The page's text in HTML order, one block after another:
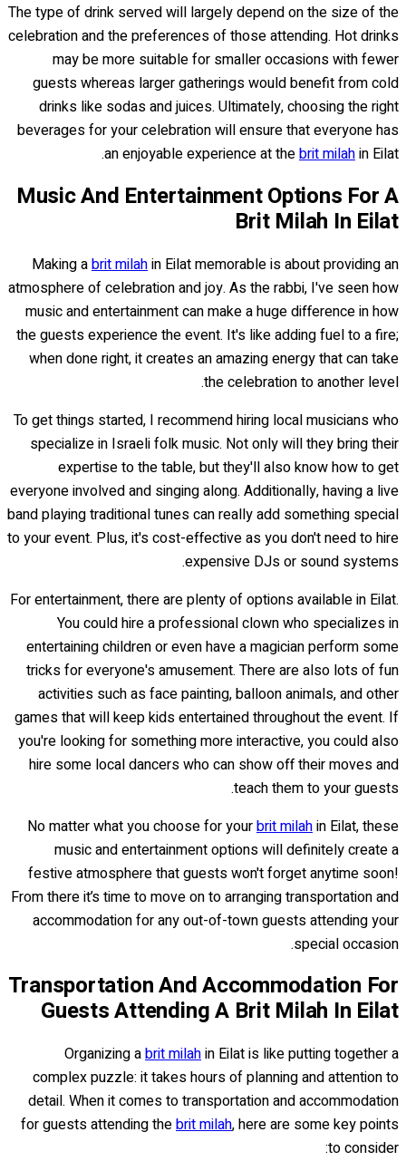
The type of drink served will largely depend on the size of the
celebration and the preferences of those attending. Hot drinks
may be more suitable for smaller occasions with fewer
guests whereas larger gatherings would benefit from cold
drinks like sodas and juices. Ultimately, choosing the right
beverages for your celebration will ensure that everyone has
an enjoyable experience at thebrit milahin Eilat.
Music And Entertainment Options For A
Brit Milah In Eilat
Making abrit milahin Eilat memorable is about providing an
atmosphere of celebration and joy. As the rabbi, I've seen how
music and entertainment can make a huge difference in how
the guests experience the event. It's like adding fuel to a fire;
when done right, it creates an amazing energy that can take
the celebration to another level.
To get things started, I recommend hiring local musicians who
specialize in Israeli folk music. Not only will they bring their
expertise to the table, but they'll also know how to get
everyone involved and singing along. Additionally, having a live
band playing traditional tunes can really add something special
to your event. Plus, it's cost-effective as you don't need to hire
expensive DJs or sound systems.
For entertainment, there are plenty of options available in Eilat.
You could hire a professional clown who specializes in
entertaining children or even have a magician perform some
tricks for everyone's amusement. There are also lots of fun
activities such as face painting, balloon animals, and other
games that will keep kids entertained throughout the event. If
you're looking for something more interactive, you could also
hire some local dancers who can show off their moves and
teach them to your guests.
No matter what you choose for yourbrit milahin Eilat, these
music and entertainment options will definitely create a
festive atmosphere that guests won't forget anytime soon!
From there it’s time to move on to arranging transportation and
accommodation for any out-of-town guests attending your
special occasion.
Transportation And Accommodation For
Guests Attending A Brit Milah In Eilat
Organizing abrit milahin Eilat is like putting together a
complex puzzle: it takes hours of planning and attention to
detail. When it comes to transportation and accommodation
for guests attending thebrit milah, here are some key points
to consider: